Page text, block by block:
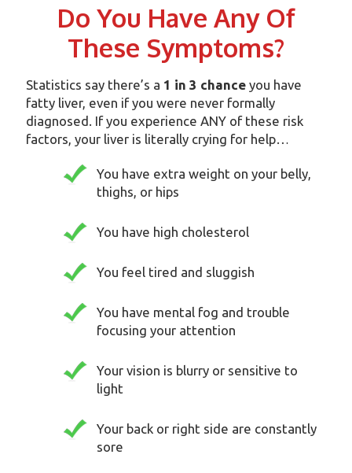
Do You Have Any Of
These Symptoms?
Statistics say there’s a 1 in 3 chanceyou have
fatty liver, even if you were never formally
diagnosed. If you experience ANY of these risk
factors, your liver is literally crying for help…
You have extra weight on your belly,
thighs, or hips
You have high cholesterol
You feel tired and sluggish
You have mental fog and trouble
focusing your attention
Your vision is blurry or sensitive to
light
Your back or right side are constantly
sore